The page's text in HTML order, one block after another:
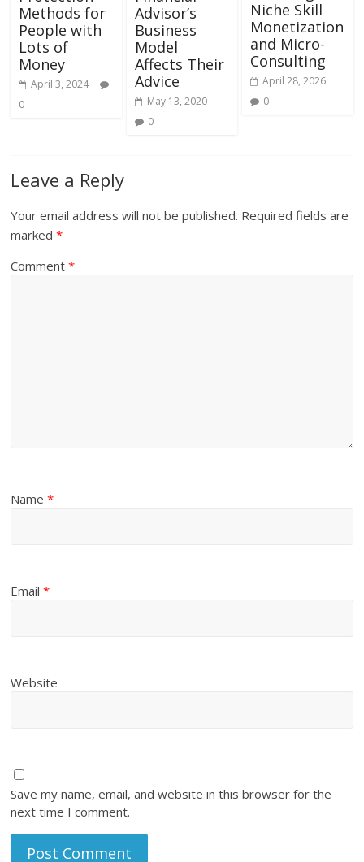
Methods for
People with
Lots of
Money
April 3, 2024
0
Advisor’s
Business
Model
Affects Their
Advice
May 13, 2020
0
Niche Skill
Monetization
and Micro-
Consulting
April 28, 2026
0
Leave a Reply
Your email address will not be published. Required fields are
marked*
Comment*
Name*
Email*
Website
Save my name, email, and website in this browser for the
next time I comment.